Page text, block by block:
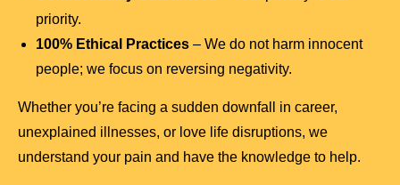
priority.
100% Ethical Practices – We do not harm innocent
people; we focus on reversing negativity.
Whether you’re facing a sudden downfall in career,
unexplained illnesses, or love life disruptions, we
understand your pain and have the knowledge to help.